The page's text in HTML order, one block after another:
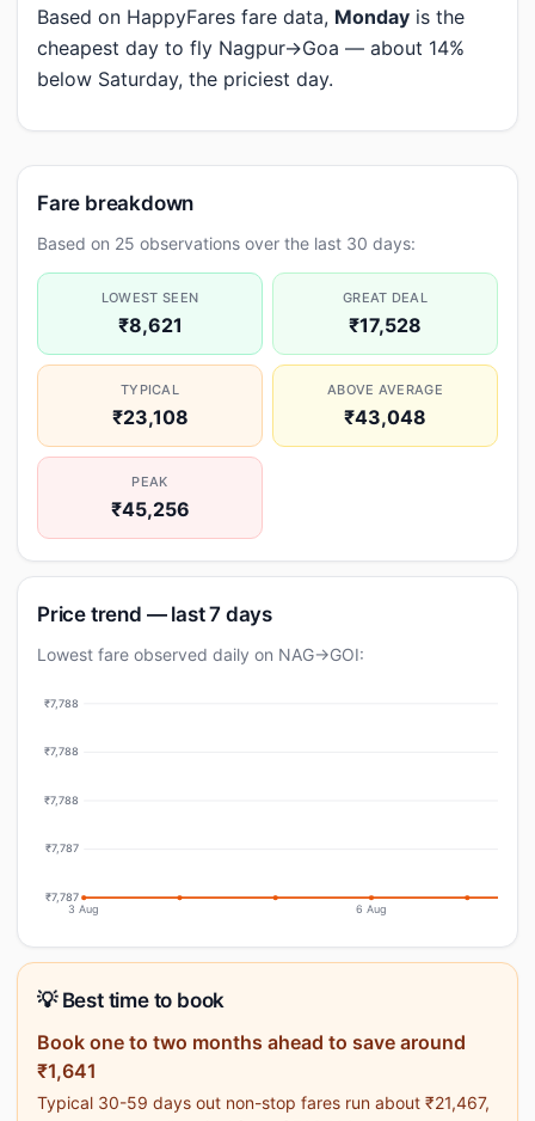
Based on HappyFares fare data, Monday is the
cheapest day to fly Nagpur→Goa — about 14%
below Saturday, the priciest day.
Fare breakdown
Based on 25 observations over the last 30 days:
LOWEST SEEN
₹8,621
GREAT DEAL
₹17,528
TYPICAL
₹23,108
ABOVE AVERAGE
₹43,048
PEAK
₹45,256
Price trend — last 7 days
Lowest fare observed daily on NAG→GOI:
₹7,788
₹7,788
₹7,788
₹7,787
₹7,787
3 Aug 6 Aug
💡 Best time to book
Book one to two months ahead to save around
₹1,641
Typical 30-59 days out non-stop fares run about ₹21,467,